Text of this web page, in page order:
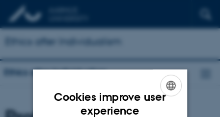
Ethics after Individualism
Ethics after Individualism
Cookies improve user
experience